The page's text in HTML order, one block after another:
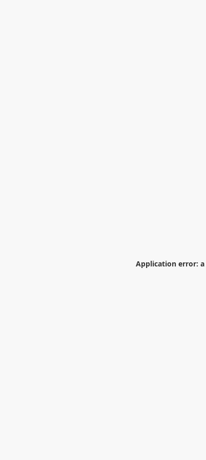
Application error: a